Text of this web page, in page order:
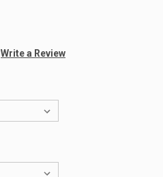
Write a Review